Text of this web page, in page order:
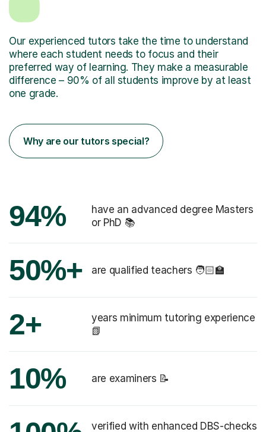
Our experienced tutors take the time to understand
where each student needs to focus and their
preferred way of learning. They make a measurable
difference – 90% of all students improve by at least
one grade.
Why are our tutors special?
94%
have an advanced degree Masters
or PhD 📚
50%+ are qualified teachers 🧑🏻‍🏫
2+
years minimum tutoring experience
📗
10% are examiners 📝
verified with enhanced DBS-checks